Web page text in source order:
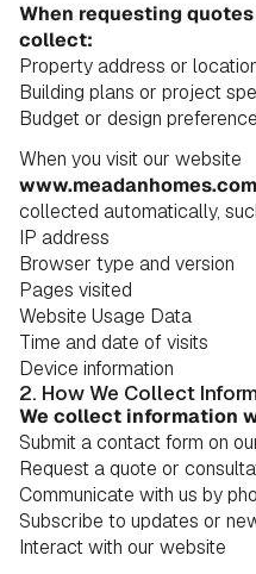
When requesting
collect:
Property address or
Building plans or project
Budget or design
When you visit our website
collected automatically,
IP address
Browser type and version
Pages visited
Website Usage Data
Time and date of visits
Device information
2. How We Collect
We collect information
Submit a contact form on
Request a quote or
Communicate with us by
Subscribe to updates or
Interact with our website